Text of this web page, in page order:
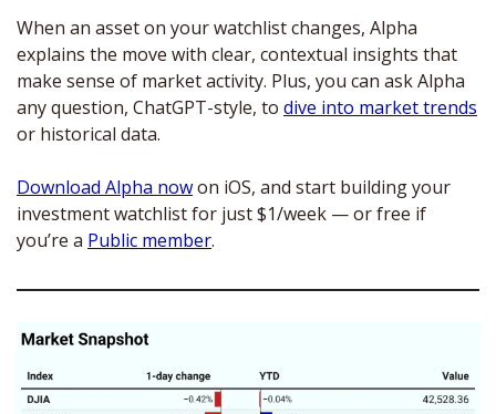
When an asset on your watchlist changes, Alpha
explains the move with clear, contextual insights that
make sense of market activity. Plus, you can ask Alpha
any question, ChatGPT-style, to dive into market trends
or historical data.
Download Alpha now on iOS, and start building your
investment watchlist for just $1/week — or free if
you’re a Public member.